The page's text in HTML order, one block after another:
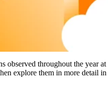
observed throughout the year
explore them in more detail in